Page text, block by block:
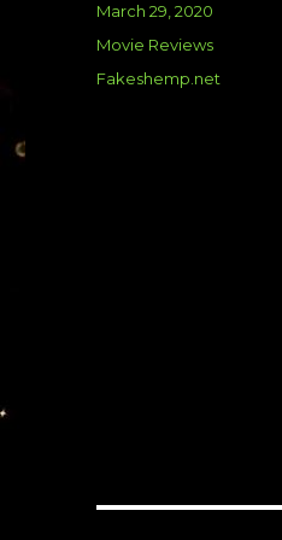
Posted
March 29, 2020
Categories
Movie Reviews
Tags
Fakeshemp.net